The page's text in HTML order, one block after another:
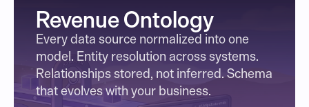
Revenue Ontology
Every data source normalized into one
model. Entity resolution across systems.
Relationships stored, not inferred. Schema
that evolves with your business.